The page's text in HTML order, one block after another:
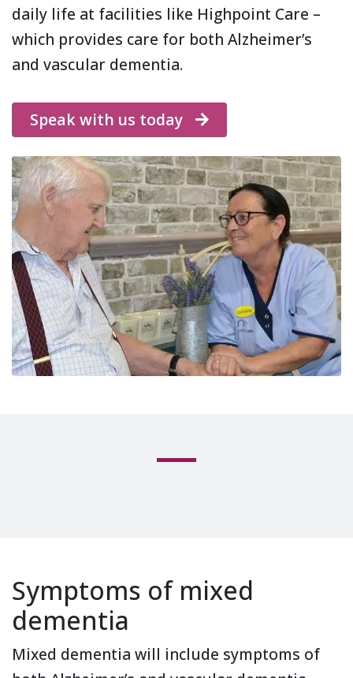
daily life at facilities like Highpoint Care –
which provides care for both Alzheimer’s
and vascular dementia.
Speak with us today
Symptoms of mixed
dementia
Mixed dementia will include symptoms of